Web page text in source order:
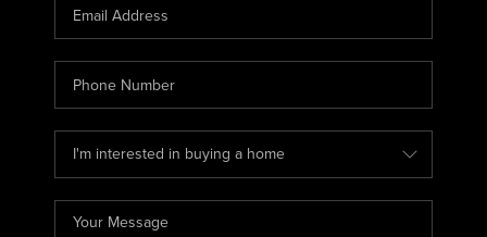
ABOUT PLACE
CONNECT
BLOG